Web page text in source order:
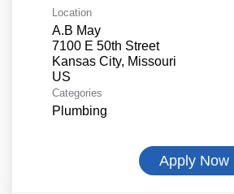
Location
A.B May
7100 E 50th Street
Kansas City, Missouri
Categories
Plumbing
Apply Now